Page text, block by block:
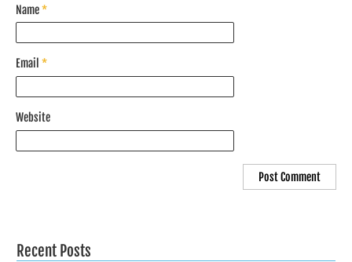
Name*
Email *
Website
Recent Posts